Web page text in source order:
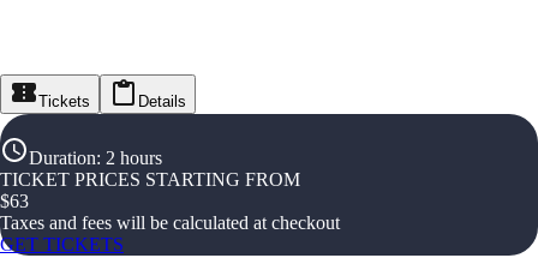
Tickets Details
Duration: 2 hours
TICKET PRICES STARTING FROM
$63
Taxes and fees will be calculated at checkout
GET TICKETS